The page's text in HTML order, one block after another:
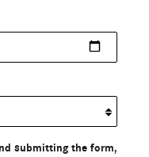
submitting the form,